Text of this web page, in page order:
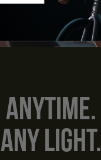
Anytime.
Any Light.